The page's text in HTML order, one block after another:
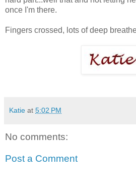
once I'm there.
Fingers crossed, lots of deep
Katie at 5:02 PM
No comments:
Post a Comment